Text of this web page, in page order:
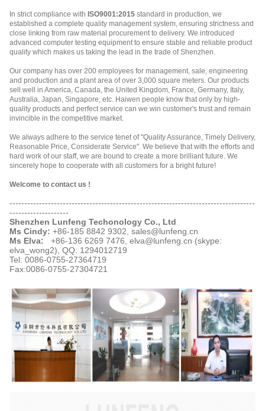
In strict compliance with ISO9001:2015 standard in production, we
established a complete quality management system, ensuring strictness and
close linking from raw material procurement to delivery. We introduced
advanced computer testing equipment to ensure stable and reliable product
quality which makes us taking the lead in the trade of Shenzhen.
Our company has over 200 employees for management, sale, engineering
and production and a plant area of over 3,000 square meters. Our products
sell well in America, Canada, the United Kingdom, France, Germany, Italy,
Australia, Japan, Singapore, etc. Haiwen people know that only by high-
quality products and perfect service can we win customer's trust and remain
invincible in the competitive market.
We always adhere to the service tenet of "Quality Assurance, Timely Delivery,
Reasonable Price, Considerate Service". We believe that with the efforts and
hard work of our staff, we are bound to create a more brilliant future. We
sincerely hope to cooperate with all customers for a bright future!
Welcome to contact us !
-----------------------------------------------------------------------------------
--------------------
Shenzhen Lunfeng Techonology Co., Ltd
Ms Cindy: +86-185 8842 9302, sales@lunfeng.cn
Ms Elva: +86-136 6269 7476, elva@lunfeng.cn (skype:
elva_wong2), QQ: 1294012719
Tel: 0086-0755-27364719
Fax:0086-0755-27304721